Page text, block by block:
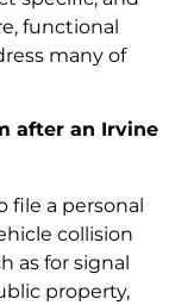
functional
many of
after an Irvine
file a personal
collision
as for signal
property,